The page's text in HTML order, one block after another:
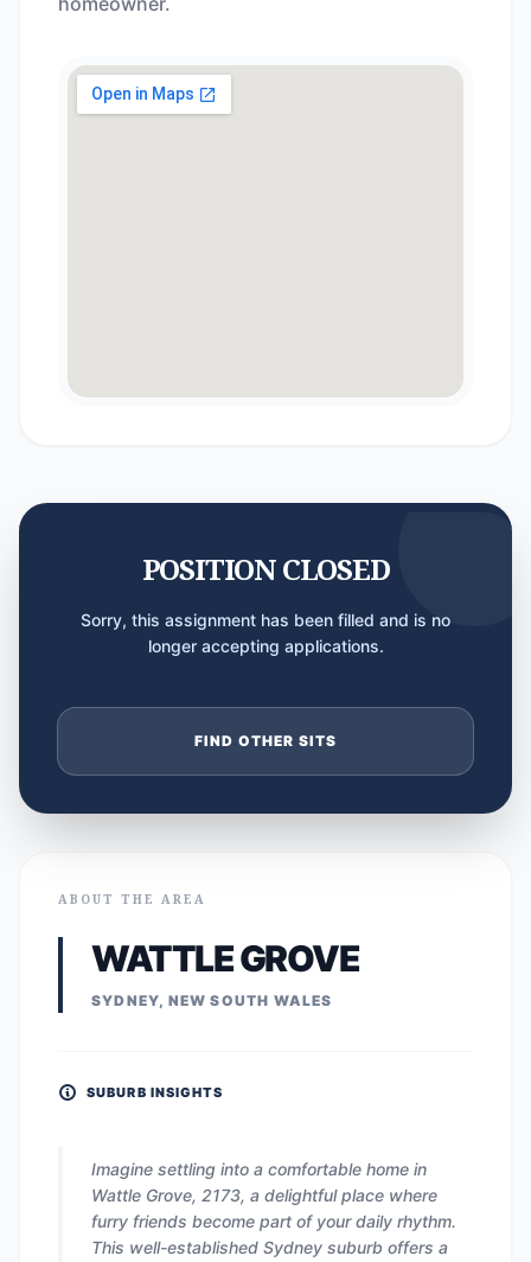
POSITION CLOSED
Sorry, this assignment has been filled and is no
longer accepting applications.
FIND OTHER SITS
ABOUT THE AREA
WATTLE GROVE
SYDNEY, NEW SOUTH WALES
SUBURB INSIGHTS
Imagine settling into a comfortable home in
Wattle Grove, 2173, a delightful place where
furry friends become part of your daily rhythm.
This well-established Sydney suburb offers a